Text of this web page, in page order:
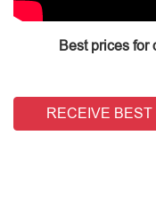
Best prices for
RECEIVE